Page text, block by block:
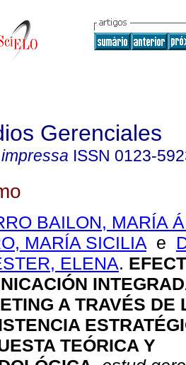
Gerenciales
ISSN 0123-
BAILON, MARÍA
MARÍA SICILIA e
ELENA.
A TRAVÉS DE
TEÓRICA Y